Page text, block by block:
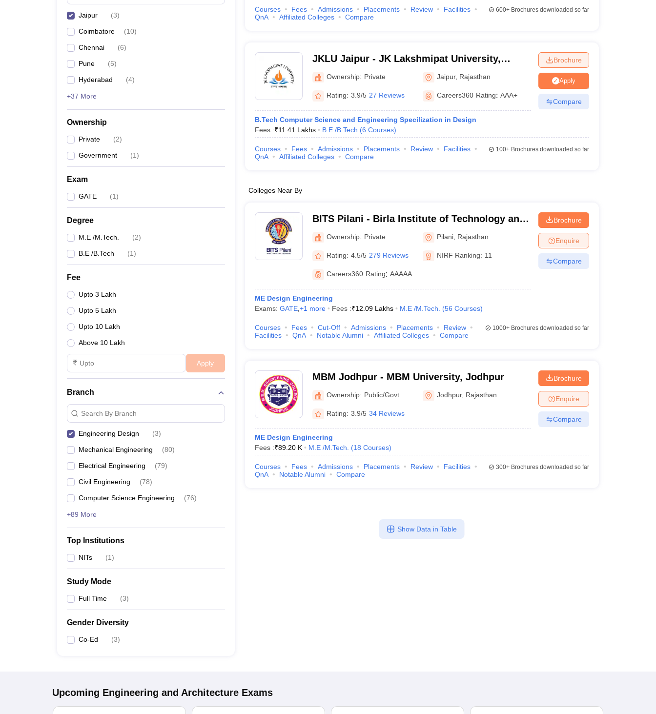
Jaipur (3)
Coimbatore (10)
Chennai (6)
Pune (5)
Hyderabad (4)
+37 More
Ownership
Private (2)
Government (1)
Exam
GATE (1)
Degree
M.E /M.Tech. (2)
B.E /B.Tech (1)
Fee
Upto 3 Lakh
Upto 5 Lakh
Upto 10 Lakh
Above 10 Lakh
Apply
Branch
Search By Branch
Engineering Design (3)
Mechanical Engineering (80)
Electrical Engineering (79)
Civil Engineering (78)
Computer Science Engineering (76)
+89 More
Top Institutions
NITs (1)
Study Mode
Full Time (3)
Gender Diversity
Co-Ed (3)
Courses Fees Admissions Placements Review
Facilities
QnA
Affiliated Colleges Compare
600+Brochures downloaded so far
JKLU Jaipur - JK Lakshmipat University,
JaipurOwnership: Private Jaipur, Rajasthan
Rating: 3.9/5 27 Reviews Careers360 Rating: AAA+
B.Tech Computer Science and Engineering Specilization in Design
Fees :₹11.41 Lakhs B.E /B.Tech (6 Courses)
Brochure
Apply
Compare
Courses Fees Admissions Placements Review
Facilities
QnA
Affiliated Colleges Compare
100+Brochures downloaded so far
Colleges Near By
BITS Pilani - Birla Institute of Technology and
Science, Pilani
Ownership: Private Pilani Rajasthan
Rating: 4.5/5 279 Reviews NIRF Ranking: 11
Careers360 Rating: AAAAA
ME Design Engineering
Exams: GATE, +1 more Fees :₹12.09 Lakhs M.E /M.Tech. (56 Courses)
Brochure
Enquire
Compare
Courses Fees Cut-Off Admissions Placements
Review
Facilities
QnA Notable Alumni Affiliated Colleges Compare
1000+Brochures downloaded so far
MBM Jodhpur - MBM University, Jodhpur
Ownership: Public/Govt Jodhpur, Rajasthan
Rating: 3.9/5 34 Reviews
ME Design Engineering
Fees :₹89.20 K M.E /M.Tech. (18 Courses)
Brochure
Enquire
Compare
Courses Fees Admissions Placements Review
Facilities
QnA
Notable Alumni Compare
300+Brochures downloaded so far
Show Data in Table
Upcoming Engineering and Architecture Exams